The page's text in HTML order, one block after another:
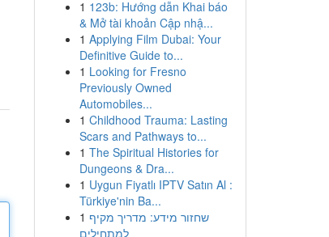
1 123b: Hướng dẫn Khai báo
& Mở tài khoản Cập nhậ...
1 Applying Film Dubai: Your
Definitive Guide to...
1 Looking for Fresno
Previously Owned
Automobiles...
1 Childhood Trauma: Lasting
Scars and Pathways to...
1 The Spiritual Histories for
Dungeons & Dra...
1 Uygun Fiyatlı IPTV Satın Al :
Türkiye'nin Ba...
1 שחזור מידע: מדריך מקיף
למתחילים